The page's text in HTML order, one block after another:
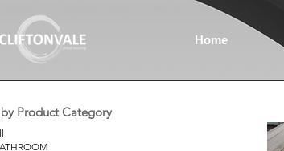
Home
Product Category